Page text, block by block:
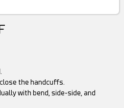
the handcuffs.
with bend, side-side, and